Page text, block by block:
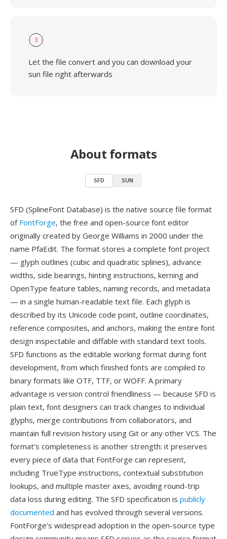
3
Let the file convert and you can download your
sun file right afterwards
About formats
SFD SUN
SFD (SplineFont Database) is the native source file format
of FontForge, the free and open-source font editor
originally created by George Williams in 2000 under the
name PfaEdit. The format stores a complete font project
— glyph outlines (cubic and quadratic splines), advance
widths, side bearings, hinting instructions, kerning and
OpenType feature tables, naming records, and metadata
— in a single human-readable text file. Each glyph is
described by its Unicode code point, outline coordinates,
reference composites, and anchors, making the entire font
design inspectable and diffable with standard text tools.
SFD functions as the editable working format during font
development, from which finished fonts are compiled to
binary formats like OTF, TTF, or WOFF. A primary
advantage is version control friendliness — because SFD is
plain text, font designers can track changes to individual
glyphs, merge contributions from collaborators, and
maintain full revision history using Git or any other VCS. The
format's completeness is another strength: it preserves
every piece of data that FontForge can represent,
including TrueType instructions, contextual substitution
lookups, and multiple master axes, avoiding round-trip
data loss during editing. The SFD specification is publicly
documented and has evolved through several versions.
FontForge's widespread adoption in the open-source type